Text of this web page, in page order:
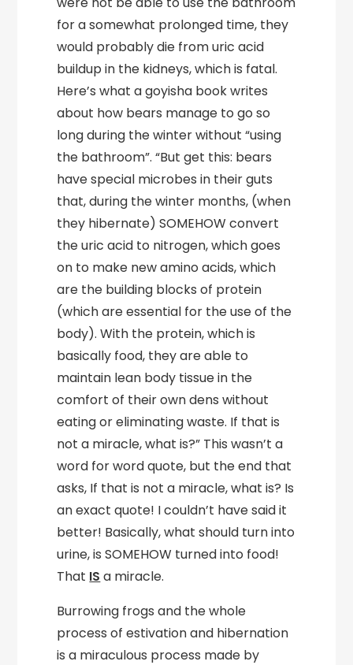
for a somewhat prolonged time, they
would probably die from uric acid
buildup in the kidneys, which is fatal.
Here’s what a goyisha book writes
about how bears manage to go so
long during the winter without “using
the bathroom”. “But get this: bears
have special microbes in their guts
that, during the winter months, (when
they hibernate) SOMEHOW convert
the uric acid to nitrogen, which goes
on to make new amino acids, which
are the building blocks of protein
(which are essential for the use of the
body). With the protein, which is
basically food, they are able to
maintain lean body tissue in the
comfort of their own dens without
eating or eliminating waste. If that is
not a miracle, what is?” This wasn’t a
word for word quote, but the end that
asks, If that is not a miracle, what is? Is
an exact quote! I couldn’t have said it
better! Basically, what should turn into
urine, is SOMEHOW turned into food!
That IS a miracle.
Burrowing frogs and the whole
process of estivation and hibernation
is a miraculous process made by